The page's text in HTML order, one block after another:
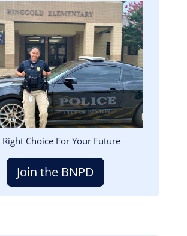
Right Choice For Your Future
Join the BNPD